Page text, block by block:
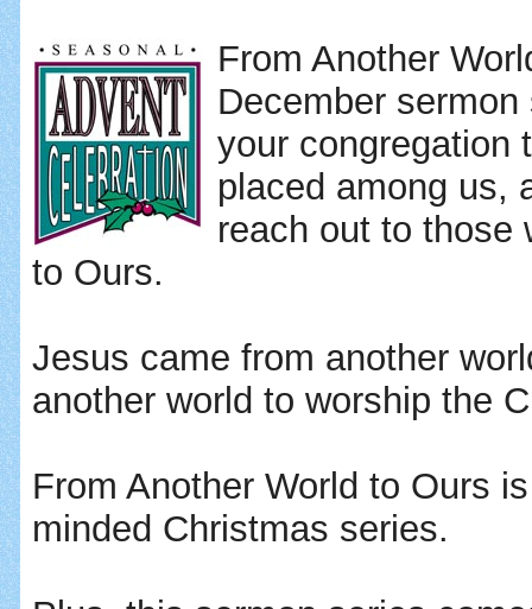
From Another
December
your congregation
placed among us,
reach out to those
to Ours.
Jesus came from another
another world to worship the
From Another World to Ours
minded Christmas series.